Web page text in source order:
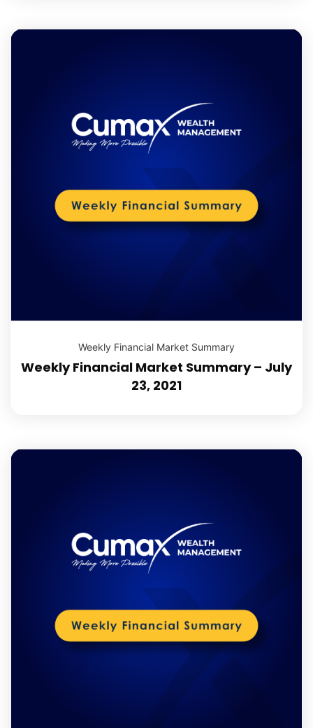
Weekly Financial Market Summary
Weekly Financial Market Summary – July
23, 2021